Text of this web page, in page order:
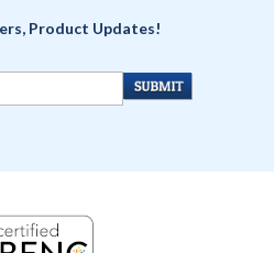
Product Updates!